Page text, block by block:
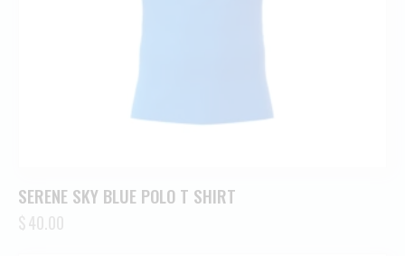
SERENE SKY BLUE POLO T SHIRT
$40.00